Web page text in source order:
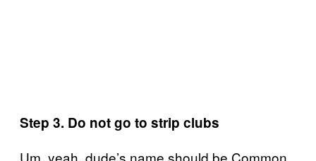
Step 3. Do not go to strip clubs
Um, yeah, dude’s name should be Common